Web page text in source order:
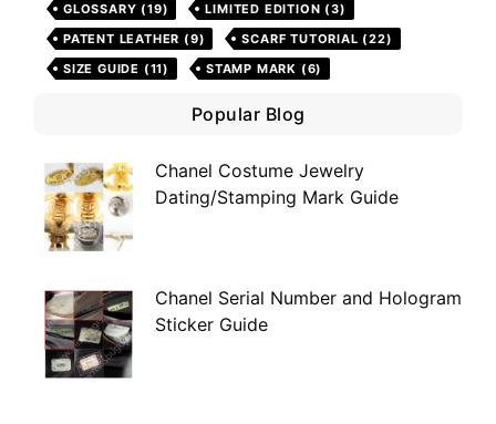
GLOSSARY (19) LIMITED EDITION (3)
PATENT LEATHER (9) SCARF TUTORIAL (22)
SIZE GUIDE (11) STAMP MARK (6)
Popular Blog
Chanel Costume Jewelry
Dating/Stamping Mark Guide
Chanel Serial Number and Hologram
Sticker Guide